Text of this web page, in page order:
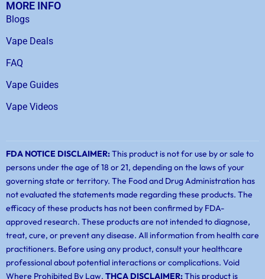
MORE INFO
Blogs
Vape Deals
FAQ
Vape Guides
Vape Videos
FDA NOTICE DISCLAIMER:This product is not for use by or sale to
persons under the age of 18 or 21, depending on the laws of your
governing state or territory. The Food and Drug Administration has
not evaluated the statements made regarding these products. The
efficacy of these products has not been confirmed by FDA-
approved research. These products are not intended to diagnose,
treat, cure, or prevent any disease. All information from health care
practitioners. Before using any product, consult your healthcare
professional about potential interactions or complications. Void
Where Prohibited By Law. THCA DISCLAIMER:This product is